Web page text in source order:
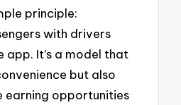
principle:
with drivers
app. It’s a model that
but also
earning opportunities